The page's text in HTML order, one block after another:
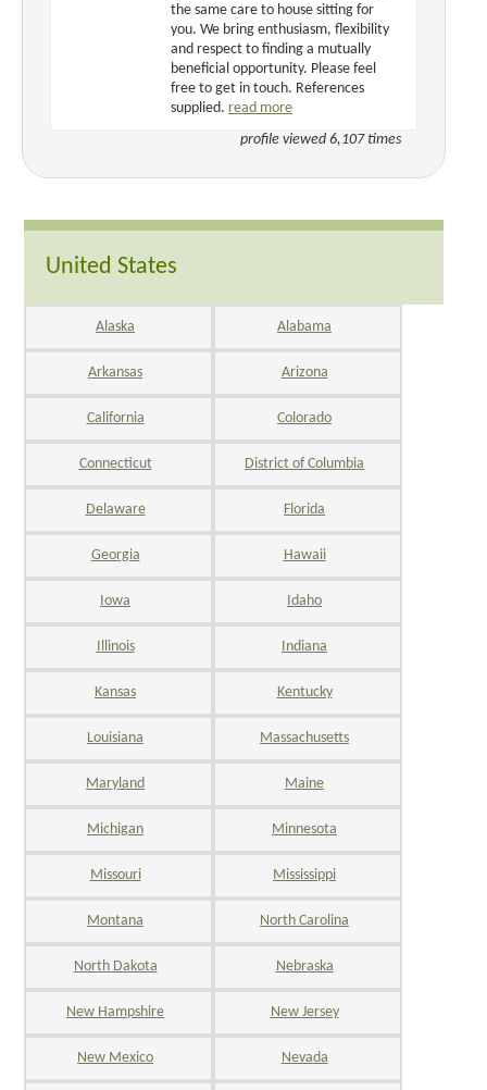
the same care to house sitting for
you. We bring enthusiasm, flexibility
and respect to finding a mutually
beneficial opportunity. Please feel
free to get in touch. References
supplied. read more
profile viewed 6,107 times
United States
Alaska Alabama
Arkansas Arizona
California Colorado
Connecticut District of Columbia
Delaware Florida
Georgia Hawaii
Iowa Idaho
Illinois Indiana
Kansas Kentucky
Louisiana Massachusetts
Maryland Maine
Michigan Minnesota
Missouri Mississippi
Montana North Carolina
North Dakota Nebraska
New Hampshire New Jersey
New Mexico Nevada